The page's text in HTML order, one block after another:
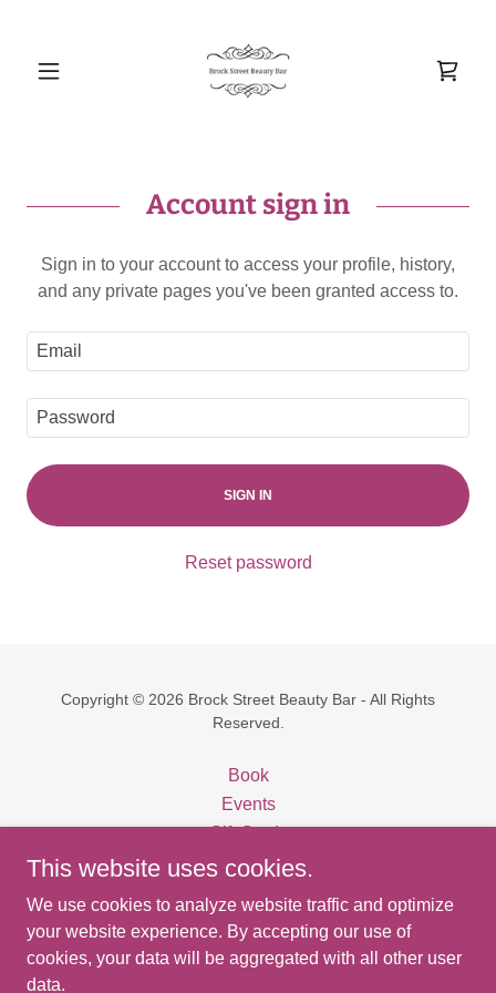
Account sign in
Sign in to your account to access your profile, history,
and any private pages you've been granted access to.
SIGN IN
Reset password
Copyright © 2026 Brock Street Beauty Bar - All Rights
Reserved.
Book
Events
Gift Cards
Privacy Policy
Thirteen Organics
This website uses cookies.
We use cookies to analyze website traffic and optimize
your website experience. By accepting our use of
cookies, your data will be aggregated with all other user
data.